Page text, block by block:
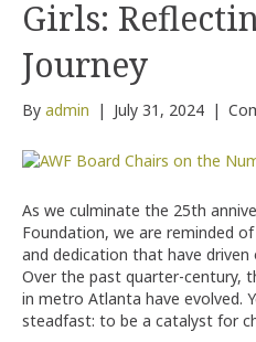
Girls:
Journey
By admin | July 31, 2024 |
As we culminate the 25th
Foundation, we are reminded
and dedication that have driven
Over the past quarter-century,
in metro Atlanta have evolved.
steadfast: to be a catalyst for